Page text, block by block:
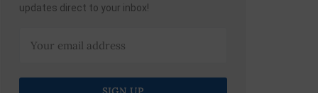
updates direct to your inbox!